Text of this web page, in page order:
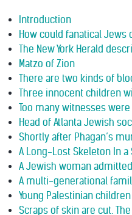
Introduction
How could fanatical
The New York Herald
Matzo of Zion
There are two kinds of
Three innocent children
Too many witnesses
Head of Atlanta Jewish
Shortly after Phagan’s
A Long-Lost Skeleton In a
A Jewish woman
A multi-generational
Young Palestinian
Scraps of skin are cut.